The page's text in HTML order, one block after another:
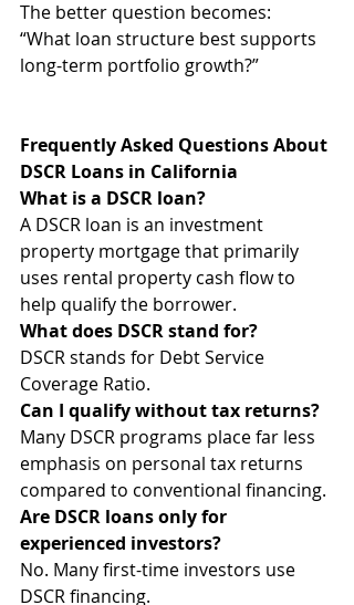
The better question becomes:
“What loan structure best supports
long-term portfolio growth?”
Frequently Asked Questions About
DSCR Loans in California
What is a DSCR loan?
A DSCR loan is an investment
property mortgage that primarily
uses rental property cash flow to
help qualify the borrower.
What does DSCR stand for?
DSCR stands for Debt Service
Coverage Ratio.
Can I qualify without tax returns?
Many DSCR programs place far less
emphasis on personal tax returns
compared to conventional financing.
Are DSCR loans only for
experienced investors?
No. Many first-time investors use
DSCR financing.